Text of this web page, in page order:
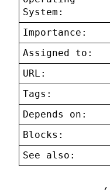
System:
Importance:
Assigned to:
URL:
Tags:
Depends on:
Blocks:
See also: